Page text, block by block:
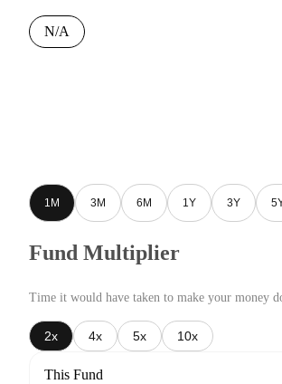
N/A
1M 3M 6M 1Y 3Y
Fund Multiplier
Time it would have taken to make your money
2x 4x 5x 10x
This Fund